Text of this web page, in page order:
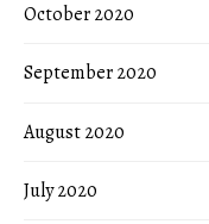
October 2020
September 2020
August 2020
July 2020